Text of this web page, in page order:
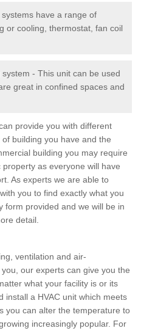
have a range of
or cooling, thermostat, fan coil
- This unit can be used
great in confined spaces and
provide you with different
building you have and the
building you may require
as everyone will have
As experts we are able to
you to find exactly what you
form provided and we will be in
detail.
ventilation and air-
our experts can give you the
what your facility is or its
install a HVAC unit which meets
you can alter the temperature to
increasingly popular. For